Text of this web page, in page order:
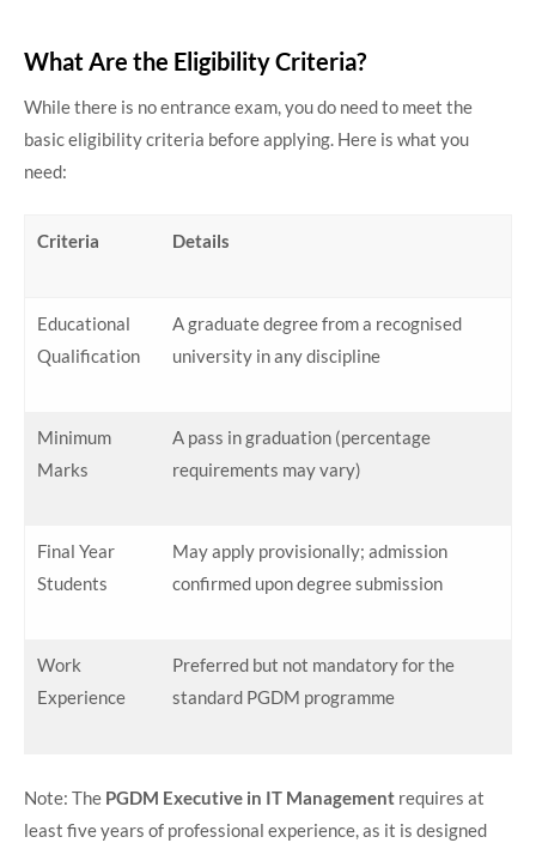
What Are the Eligibility Criteria?
While there is no entrance exam, you do need to meet the
basic eligibility criteria before applying. Here is what you
need:
Criteria Details
Educational
Qualification
A graduate degree from a recognised
university in any discipline
Minimum
Marks
A pass in graduation (percentage
requirements may vary)
Final Year
Students
May apply provisionally; admission
confirmed upon degree submission
Work
Experience
Preferred but not mandatory for the
standard PGDM programme
Note: The PGDM Executive in IT Management requires at
least five years of professional experience, as it is designed